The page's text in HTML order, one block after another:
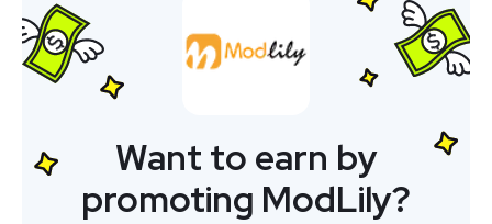
Want to earn by
promoting ModLily?